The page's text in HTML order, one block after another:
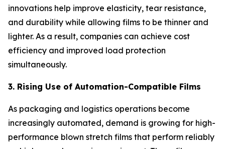
innovations help improve elasticity, tear resistance,
and durability while allowing films to be thinner and
lighter. As a result, companies can achieve cost
efficiency and improved load protection
simultaneously.
3. Rising Use of Automation-Compatible Films
As packaging and logistics operations become
increasingly automated, demand is growing for high-
performance blown stretch films that perform reliably